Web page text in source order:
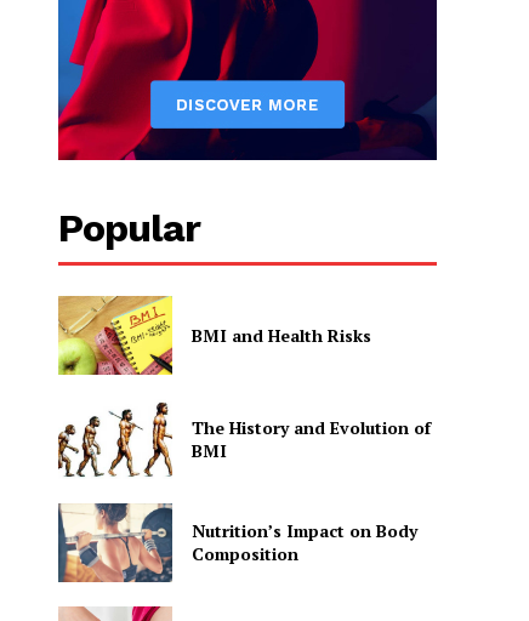
Popular
BMI and Health Risks
The History and Evolution of
BMI
Nutrition’s Impact on Body
Composition